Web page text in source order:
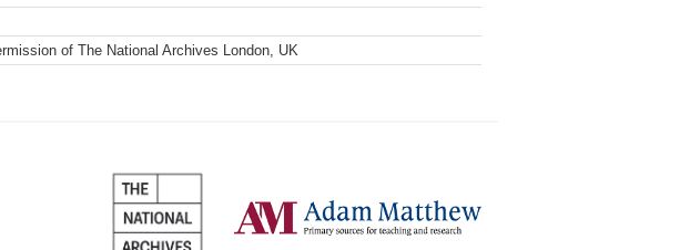
of The National Archives London, UK